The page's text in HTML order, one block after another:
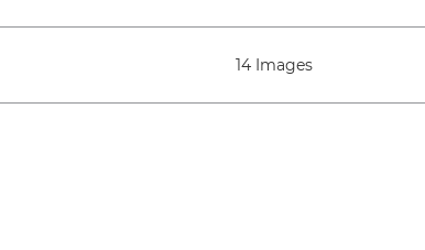
14 Images